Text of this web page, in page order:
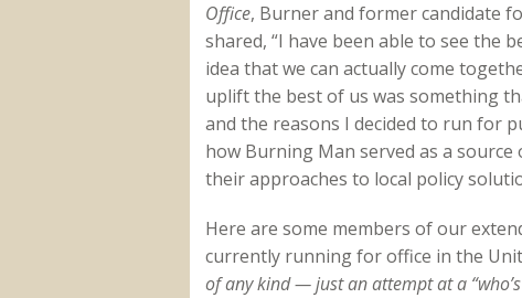
Office, Burner and former candidate
shared, “I have been able to see the
idea that we can actually come
uplift the best of us was something
and the reasons I decided to run for
how Burning Man served as a
their approaches to local policy
Here are some members of our
currently running for office in the
of any kind — just an attempt at a